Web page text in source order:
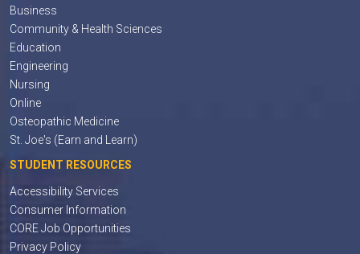
Business
Community & Health Sciences
Education
Engineering
Nursing
Online
Osteopathic Medicine
St. Joe's (Earn and Learn)
STUDENT RESOURCES
Accessibility Services
Consumer Information
CORE Job Opportunities
Privacy Policy